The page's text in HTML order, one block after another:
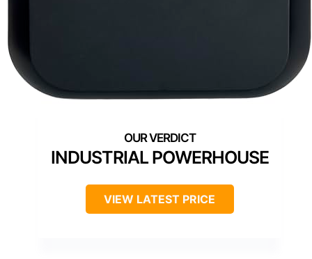
INDUSTRIAL POWERHOUSE
VIEW LATEST PRICE